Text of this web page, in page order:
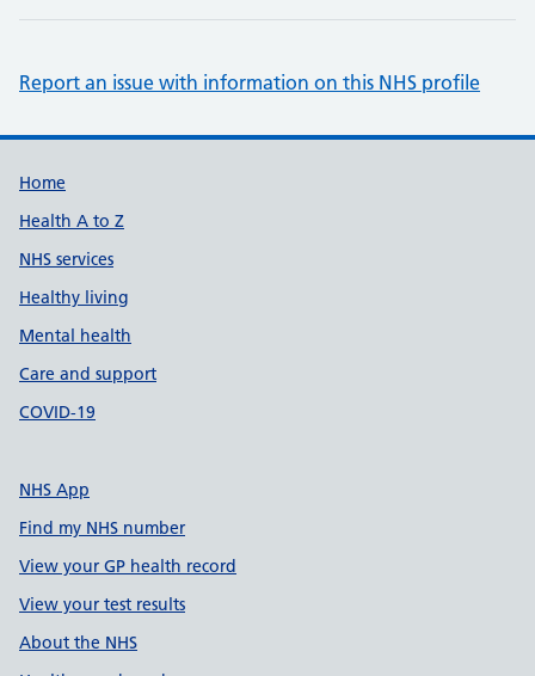
Report an issue with information on this NHS profile
Support links
Home
Health A to Z
NHS services
Healthy living
Mental health
Care and support
COVID-19
NHS App
Find my NHS number
View your GP health record
View your test results
About the NHS